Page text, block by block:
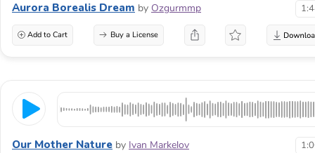
Aurora Borealis Dream by Ozgurmmp
Add to Cart Buy a License
Our Mother Nature by Ivan Markelov